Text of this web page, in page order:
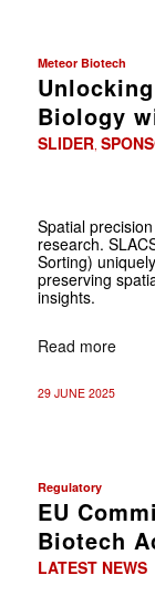
Meteor Biotech
Biology
SLIDER,
Spatial
research.
Sorting)
preserving
insights.
Read more
29 JUNE 2025
Regulatory
EU
Biotech
LATEST NEWS